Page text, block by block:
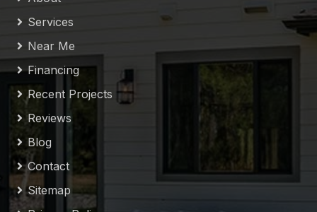
Services
Near Me
Financing
Recent Projects
Reviews
Blog
Contact
Sitemap